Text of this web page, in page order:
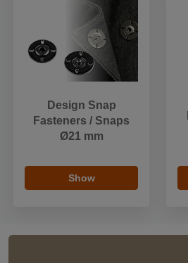
Design Snap
Fasteners / Snaps
Ø21 mm
Show